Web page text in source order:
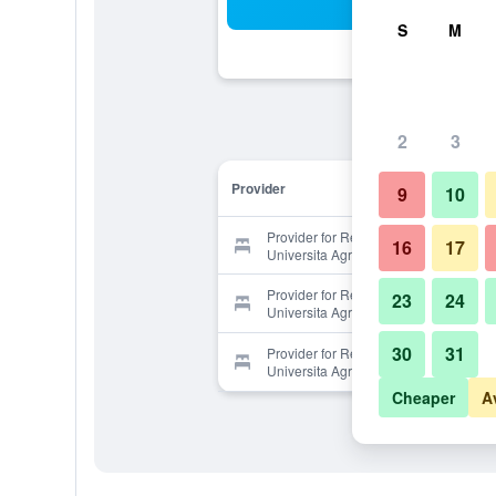
Provider
Provider for Relais La Roccaccia
Universita Agraria
Provider for Relais La Roccaccia
Universita Agraria
Provider for Relais La Roccaccia
Universita Agraria
S M
2 3
9 10
16 17
23 24
30 31
Cheaper